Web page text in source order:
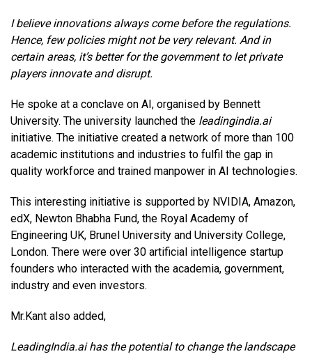
I believe innovations always come before the regulations.
Hence, few policies might not be very relevant. And in
certain areas, it’s better for the government to let private
players innovate and disrupt.
He spoke at a conclave on AI, organised by Bennett
University. The university launched the leadingindia.ai
initiative. The initiative created a network of more than 100
academic institutions and industries to fulfil the gap in
quality workforce and trained manpower in AI technologies.
This interesting initiative is supported by NVIDIA, Amazon,
edX, Newton Bhabha Fund, the Royal Academy of
Engineering UK, Brunel University and University College,
London. There were over 30 artificial intelligence startup
founders who interacted with the academia, government,
industry and even investors.
Mr.Kant also added,
LeadingIndia.ai has the potential to change the landscape